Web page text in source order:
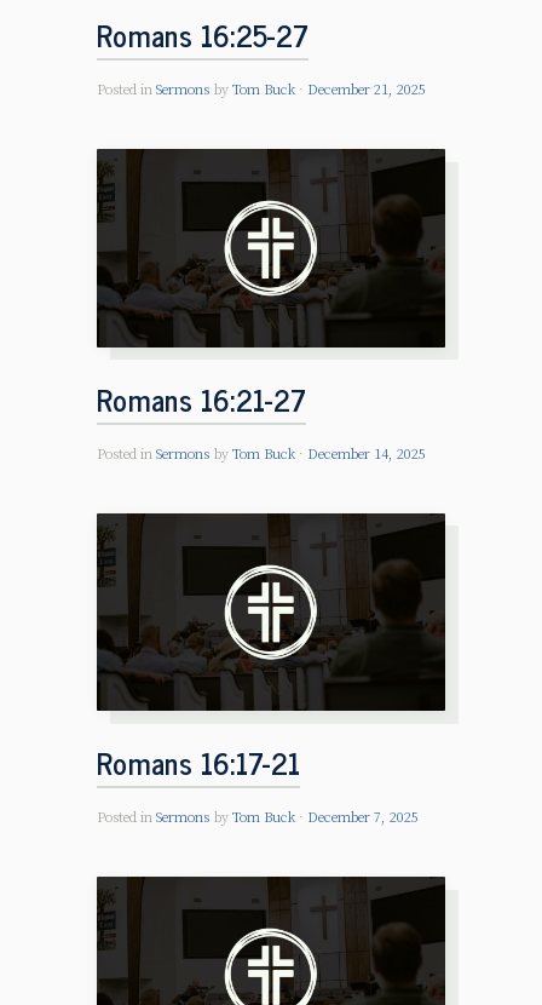
Romans 16:25-27
Posted in Sermons by Tom Buck December 21, 2025
Romans 16:21-27
Posted in Sermons by Tom Buck December 14, 2025
Romans 16:17-21
Posted in Sermons by Tom Buck December 7, 2025